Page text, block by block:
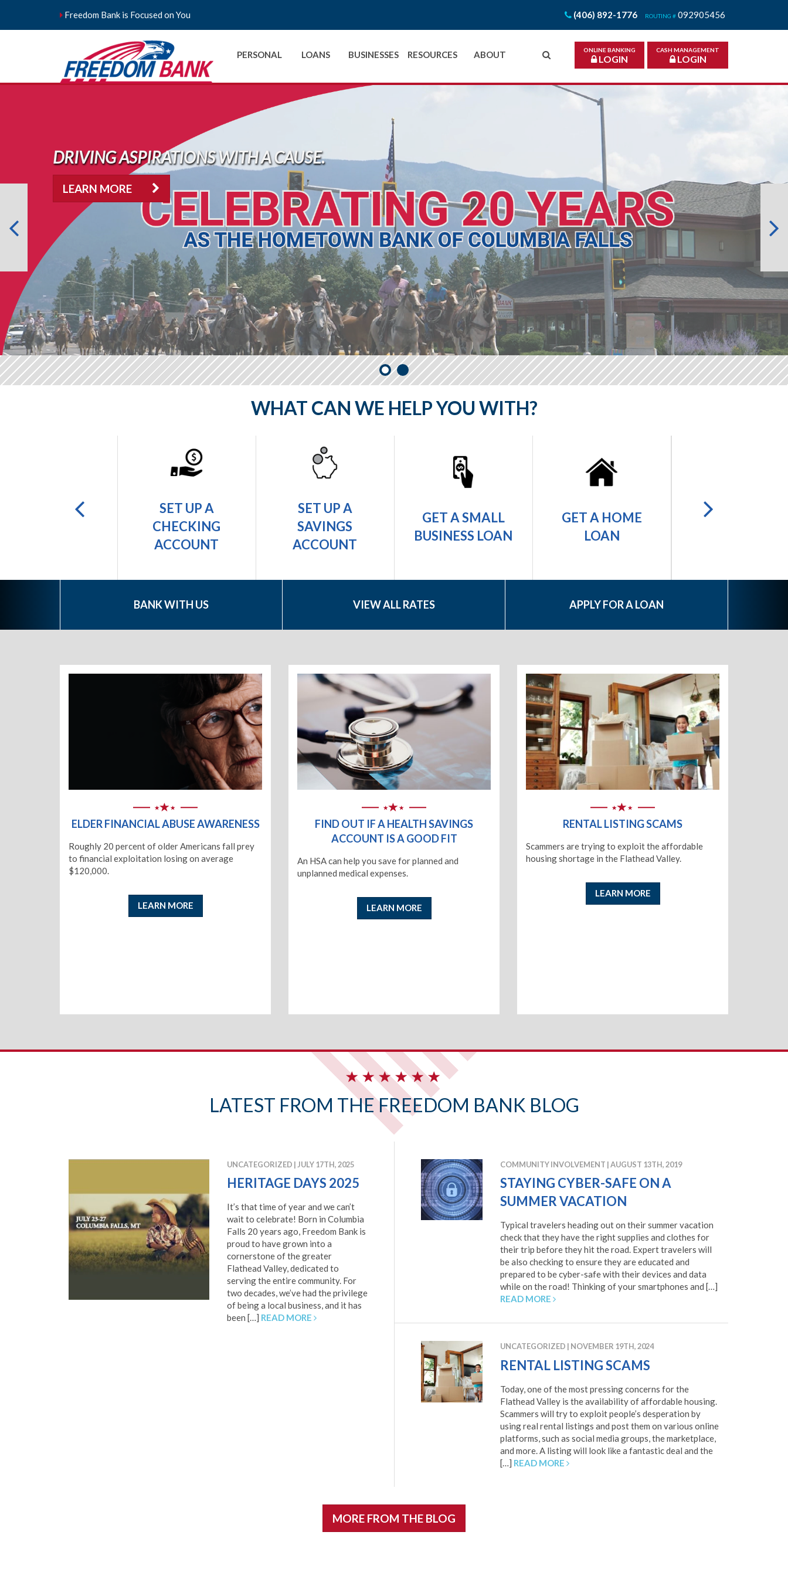
Freedom Bank is Focused on You (406) 892-1776 ROUTING # 092905456
PERSONAL LOANS BUSINESSES RESOURCES ABOUT ONLINE BANKING
LOGIN
CASH MANAGEMENT
LOGIN
DRIVING ASPIRATIONS WITH A CAUSE.
LEARN MORE
WHAT CAN WE HELP YOU WITH?
SET UP A
CHECKING
ACCOUNT
SET UP A
SAVINGS
ACCOUNT
GET A SMALL
BUSINESS LOAN
GET A HOME
LOAN
BANK WITH US VIEW ALL RATES APPLY FOR A LOAN
ELDER FINANCIAL ABUSE AWARENESS
Roughly 20 percent of older Americans fall prey
to financial exploitation losing on average
$120,000.
LEARN MORE
FIND OUT IF A HEALTH SAVINGS
ACCOUNT IS A GOOD FIT
An HSA can help you save for planned and
unplanned medical expenses.
LEARN MORE
RENTAL LISTING SCAMS
Scammers are trying to exploit the affordable
housing shortage in the Flathead Valley.
LEARN MORE
LATEST FROM THE FREEDOM BANK BLOG
UNCATEGORIZED | JULY 17TH, 2025
HERITAGE DAYS 2025
It’s that time of year and we can’t
wait to celebrate! Born in Columbia
Falls 20 years ago, Freedom Bank is
proud to have grown into a
cornerstone of the greater
Flathead Valley, dedicated to
serving the entire community. For
two decades, we’ve had the privilege
of being a local business, and it has
been […] READ MORE
COMMUNITY INVOLVEMENT |AUGUST 13TH, 2019
STAYING CYBER-SAFE ON A
SUMMER VACATION
Typical travelers heading out on their summer vacation
check that they have the right supplies and clothes for
their trip before they hit the road. Expert travelers will
be also checking to ensure they are educated and
prepared to be cyber-safe with their devices and data
while on the road! Thinking of your smartphones and […]
READ MORE
UNCATEGORIZED | NOVEMBER 19TH, 2024
RENTAL LISTING SCAMS
Today, one of the most pressing concerns for the
Flathead Valley is the availability of affordable housing.
Scammers will try to exploit people’s desperation by
using real rental listings and post them on various online
platforms, such as social media groups, the marketplace,
and more. A listing will look like a fantastic deal and the
[…] READ MORE
MORE FROM THE BLOG